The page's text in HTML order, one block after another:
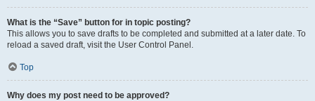
What is the “Save” button for in topic posting?
This allows you to save drafts to be completed and submitted at a later date. To
reload a saved draft, visit the User Control Panel.
Top
Why does my post need to be approved?